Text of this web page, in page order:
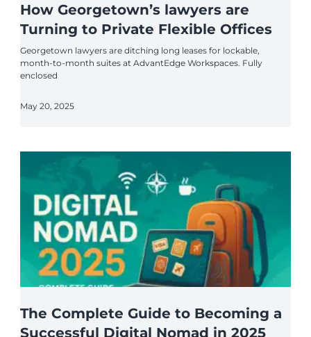
How Georgetown’s lawyers are
Turning to Private Flexible Offices
Georgetown lawyers are ditching long leases for lockable,
month-to-month suites at AdvantEdge Workspaces. Fully
enclosed
May 20, 2025
The Complete Guide to Becoming a
Successful Digital Nomad in 2025